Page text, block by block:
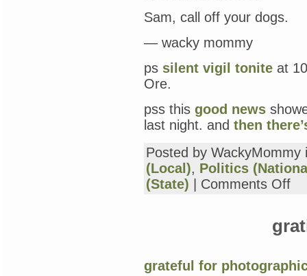
Sam, call off your dogs.
— wacky mommy
ps silent vigil tonite at
Ore.
pss this good news
last night. and then
Posted by
(Local), Politics
(State)
Comments Offon
in
of
grateful for